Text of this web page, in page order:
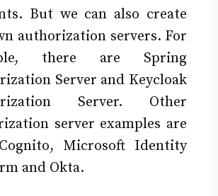
But we can also create
authorization servers. For
there are Spring
Server and Keycloak
Server. Other
server examples are
Microsoft Identity
and Okta.